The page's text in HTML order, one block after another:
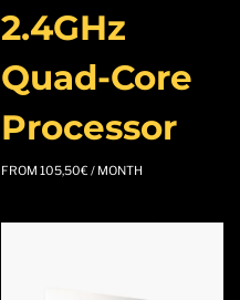
2.4GHz
Quad-Core
Processor
FROM 105,50€ / MONTH